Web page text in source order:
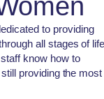
to providing
all stages of
know how to
providing the most